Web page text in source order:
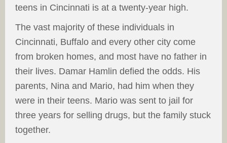
teens in Cincinnati is at a twenty-year high.
The vast majority of these individuals in
Cincinnati, Buffalo and every other city come
from broken homes, and most have no father in
their lives. Damar Hamlin defied the odds. His
parents, Nina and Mario, had him when they
were in their teens. Mario was sent to jail for
three years for selling drugs, but the family stuck
together.